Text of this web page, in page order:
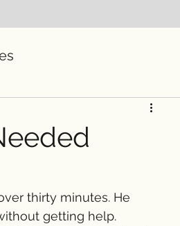
thirty minutes. He
getting help.